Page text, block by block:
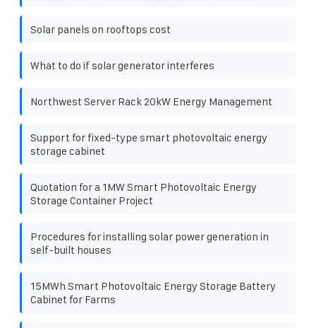
Solar panels on rooftops cost
What to do if solar generator interferes
Northwest Server Rack 20kW Energy Management
Support for fixed-type smart photovoltaic energy
storage cabinet
Quotation for a 1MW Smart Photovoltaic Energy
Storage Container Project
Procedures for installing solar power generation in
self-built houses
15MWh Smart Photovoltaic Energy Storage Battery
Cabinet for Farms